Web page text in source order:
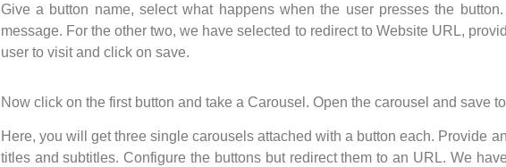
Give a button name, select what happens when the user presses the
message. For the other two, we have selected to redirect to Website URL,
user to visit and click on save.
Now click on the first button and take a Carousel. Open the carousel and save
Here, you will get three single carousels attached with a button each. Provide
titles and subtitles. Configure the buttons but redirect them to an URL. We